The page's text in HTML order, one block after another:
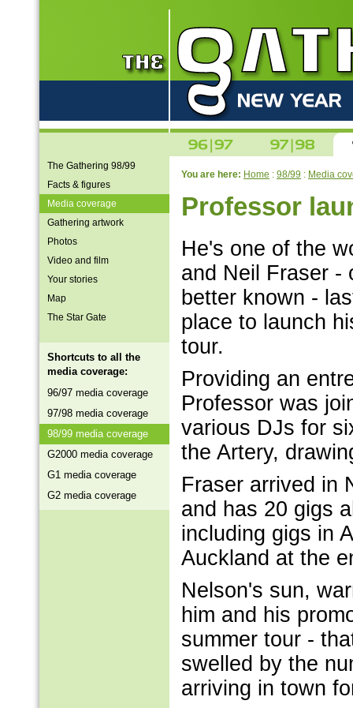
The Gathering 98/99
Facts & figures
Media coverage
Gathering artwork
Photos
Video and film
Your stories
Map
The Star Gate
Shortcuts to all the
media coverage:
96/97 media coverage
97/98 media coverage
98/99 media coverage
G2000 media coverage
G1 media coverage
G2 media coverage
You are here: Home : 98/99 : Media
Professor
He's one of the
and Neil Fraser -
better known -
place to launch
tour.
Providing an
Professor was
various DJs for
the Artery,
Fraser arrived in
and has 20 gigs
including gigs in
Auckland at the
Nelson's sun,
him and his
summer tour -
swelled by the
arriving in town